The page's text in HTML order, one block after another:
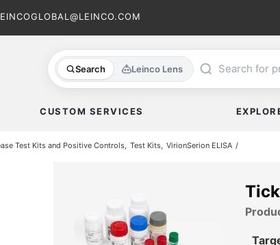
Search Leinco Lens
CUSTOM SERVICES
Test Kits and Positive Controls Test Kits VirionSerion ELISA